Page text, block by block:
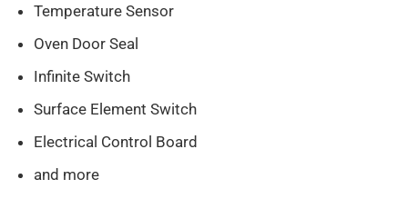
Temperature Sensor
Oven Door Seal
Infinite Switch
Surface Element Switch
Electrical Control Board
and more